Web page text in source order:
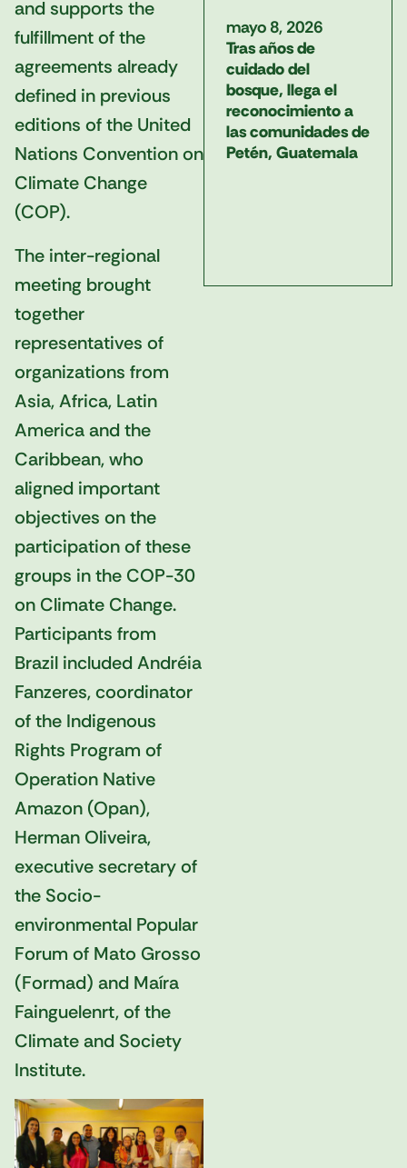
and supports the
fulfillment of the
agreements already
defined in previous
editions of the United
Nations Convention on
Climate Change
(COP).
The inter-regional
meeting brought
together
representatives of
organizations from
Asia, Africa, Latin
America and the
Caribbean, who
aligned important
objectives on the
participation of these
groups in the COP-30
on Climate Change.
Participants from
Brazil included Andréia
Fanzeres, coordinator
of the Indigenous
Rights Program of
Operation Native
Amazon (Opan),
Herman Oliveira,
executive secretary of
the Socio-
environmental Popular
Forum of Mato Grosso
(Formad) and Maíra
Fainguelenrt, of the
Climate and Society
Institute.
mayo 8, 2026
Tras años de
cuidado del
bosque, llega el
reconocimiento a
las comunidades de
Petén, Guatemala